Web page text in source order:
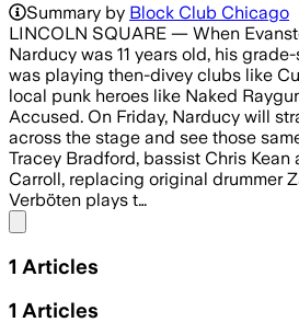
Summary by Block Club Chicago
LINCOLN SQUARE — When
Narducy was 11 years old, his
was playing then-divey clubs like
local punk heroes like Naked
Accused. On Friday, Narducy will
across the stage and see those
Tracey Bradford, bassist Chris Kean
Carroll, replacing original drummer
Verböten plays t…
1 Articles
1 Articles